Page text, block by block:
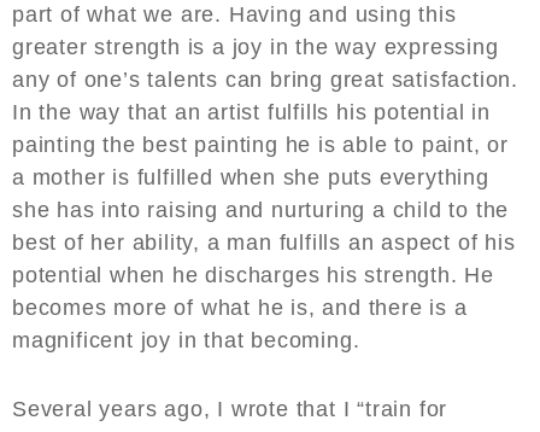
part of what we are. Having and using this
greater strength is a joy in the way expressing
any of one’s talents can bring great satisfaction.
In the way that an artist fulfills his potential in
painting the best painting he is able to paint, or
a mother is fulfilled when she puts everything
she has into raising and nurturing a child to the
best of her ability, a man fulfills an aspect of his
potential when he discharges his strength. He
becomes more of what he is, and there is a
magnificent joy in that becoming.
Several years ago, I wrote that I “train for